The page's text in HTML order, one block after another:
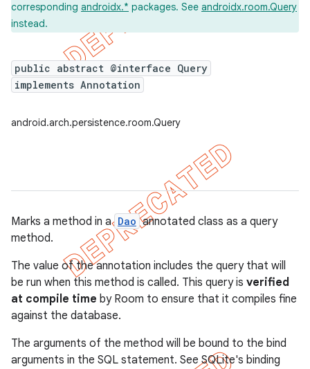
corresponding androidx.* packages. See androidx.room.Query
instead.
public abstract @interface Query
implements Annotation
android.arch.persistence.room.Query
Marks a method in a Dao annotated class as a query
method.
The value of the annotation includes the query that will
be run when this method is called. This query is verified
at compile time by Room to ensure that it compiles fine
against the database.
The arguments of the method will be bound to the bind
arguments in the SQL statement. SeeSQLite's binding